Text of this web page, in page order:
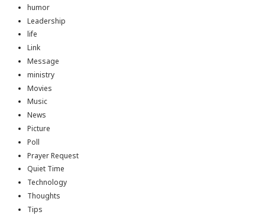
humor
Leadership
life
Link
Message
ministry
Movies
Music
News
Picture
Poll
Prayer Request
Quiet Time
Technology
Thoughts
Tips